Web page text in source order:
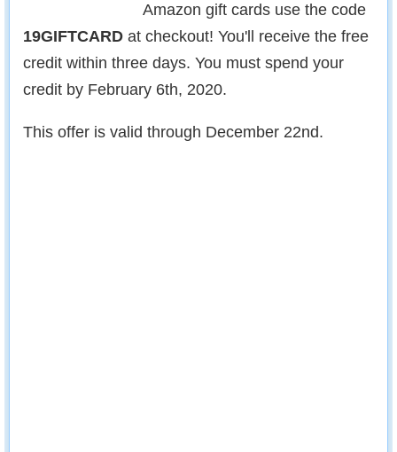
Amazon gift cards use the code
19GIFTCARD at checkout! You'll receive the free
credit within three days. You must spend your
credit by February 6th, 2020.
This offer is valid through December 22nd.